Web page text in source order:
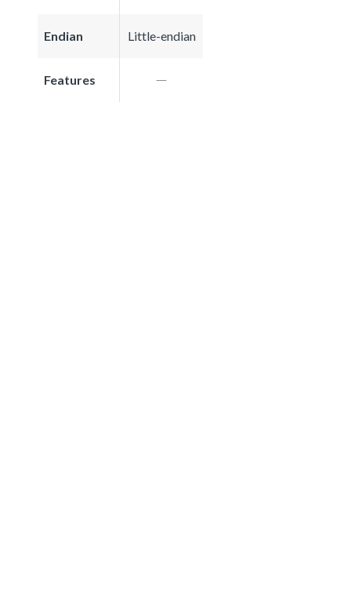
Endian Little-endian
Features